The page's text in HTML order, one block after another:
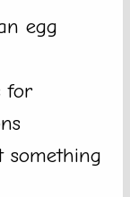
egg
for
something